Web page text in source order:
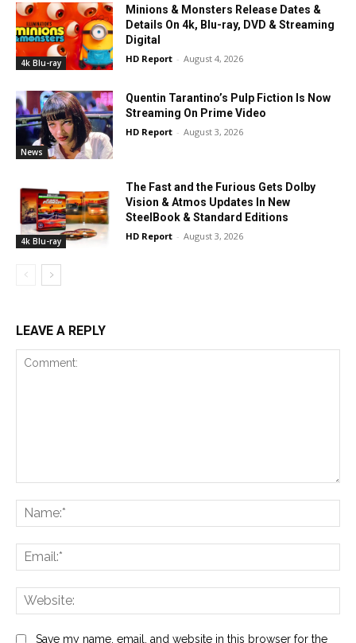
4k Blu-ray
Minions & Monsters Release Dates &
Details On 4k, Blu-ray, DVD & Streaming
Digital
HD Report - August 4, 2026
News
Quentin Tarantino’s Pulp Fiction Is Now
Streaming On Prime Video
HD Report - August 3, 2026
4k Blu-ray
The Fast and the Furious Gets Dolby
Vision & Atmos Updates In New
SteelBook & Standard Editions
HD Report - August 3, 2026
LEAVE A REPLY
Save my name, email, and website in this browser for the